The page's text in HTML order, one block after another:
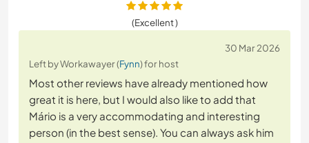
(Excellent )
30 Mar 2026
Left by Workawayer (Fynn) for host
Most other reviews have already mentioned how
great it is here, but I would also like to add that
Mário is a very accommodating and interesting
person (in the best sense). You can always ask him